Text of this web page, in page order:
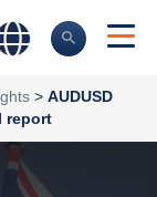
> AUDUSD
report